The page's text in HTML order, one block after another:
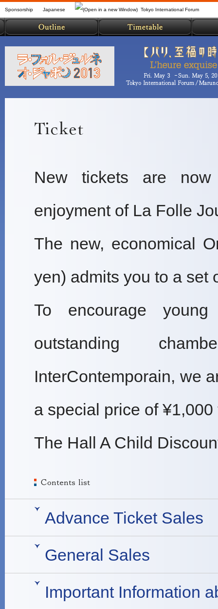
Sponsorship Japanese Tokyo International Forum
New tickets are
enjoyment of La Folle
The new, economical
yen) admits you to a set
To encourage
outstanding
InterContemporain, we
a special price of
The Hall A Child
Advance Ticket Sales
General Sales
Important Information